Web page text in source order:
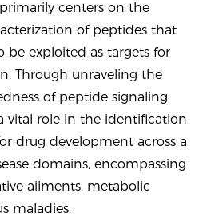
centers on the
of peptides that
be exploited as targets for
Through unraveling the
of peptide signaling,
vital role in the identification
drug development across a
domains, encompassing
ailments, metabolic
maladies.